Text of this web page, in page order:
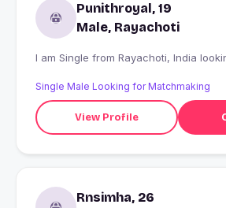
Punithroyal, 19
Male, Rayachoti
I am Single from Rayachoti,
Single Male Looking for Matchmaking
View Profile
Rnsimha, 26